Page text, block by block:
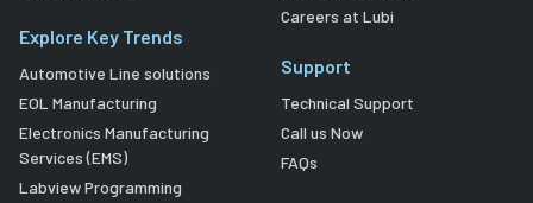
Explore Key Trends
Automotive Line solutions
EOL Manufacturing
Electronics Manufacturing
Services (EMS)
Labview Programming
Careers at Lubi
Support
Technical Support
Call us Now
FAQs